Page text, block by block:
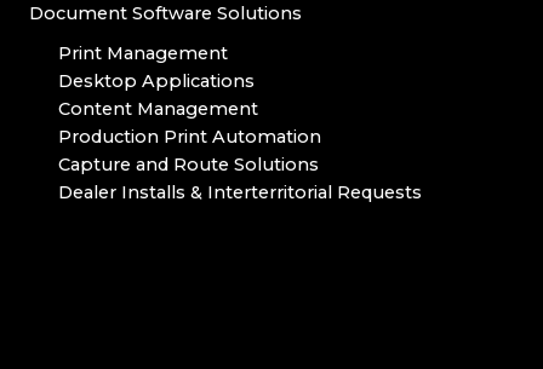
Document Software Solutions
Print Management
Desktop Applications
Content Management
Production Print Automation
Capture and Route Solutions
Dealer Installs & Interterritorial Requests